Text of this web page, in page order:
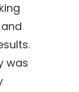
was